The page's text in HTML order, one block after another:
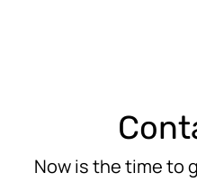
Now is the time to